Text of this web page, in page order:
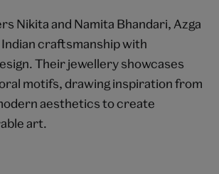
Nikita and Namita Bhandari, Azga
craftsmanship with
Their jewellery showcases
motifs, drawing inspiration from
aesthetics to create
art.